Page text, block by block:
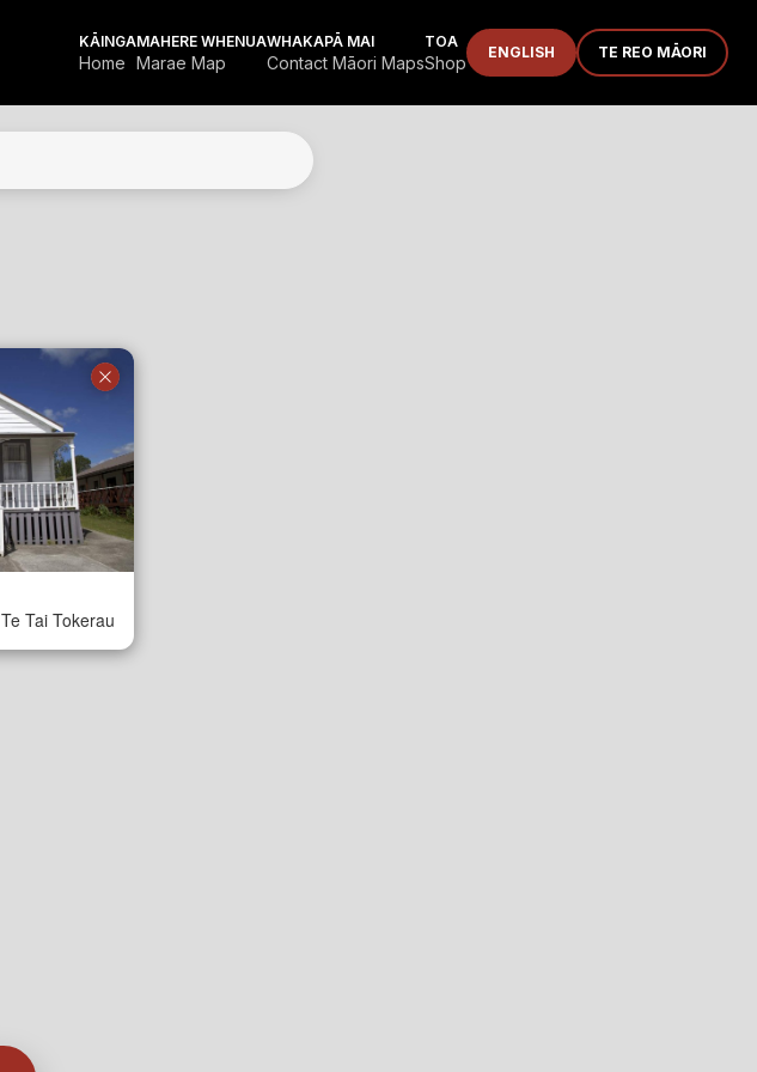
KĀINGA
Home
MAHERE WHENUA
Marae Map
WHAKAPĀ MAI
Contact Māori Maps
TOA
Shop ENGLISH TE REO MĀORI
Te Tai Tokerau